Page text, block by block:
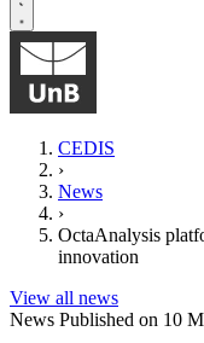
CEDIS
›
News
›
OctaAnalysis
innovation
View all news
News Published on 10